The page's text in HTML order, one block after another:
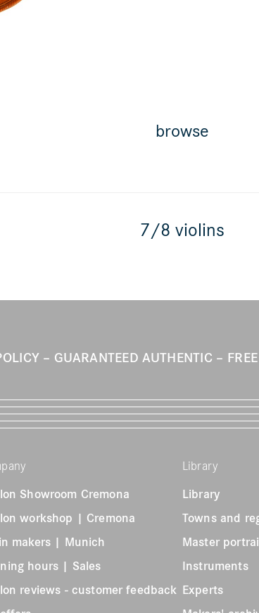
browse
7/8 violins
GUARANTEED AUTHENTIC
Showroom Cremona
workshop | Cremona
makers | Munich
hours | Sales
reviews - customer feedback
Library
Library
Towns and
Master
Instruments
Experts